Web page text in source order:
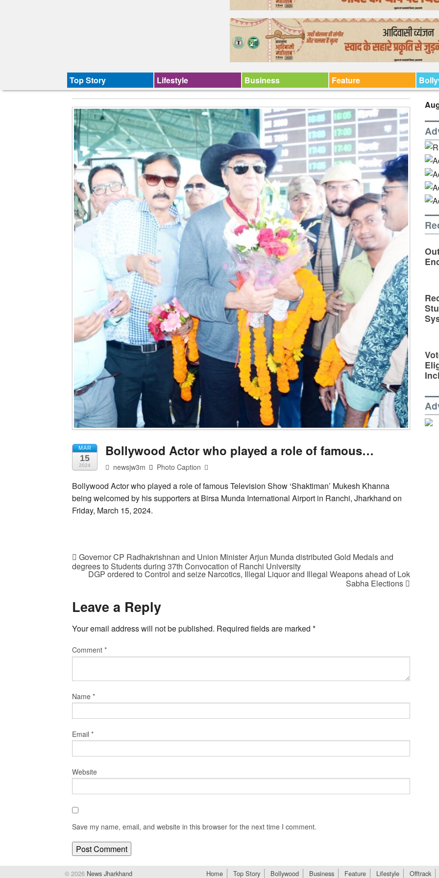
Top Story Lifestyle Business Feature
MAR
15
2024
Bollywood Actor who played a role of famous…
newsjw3m Photo Caption
Bollywood Actor who played a role of famous Television Show ‘Shaktiman’ Mukesh Khanna
being welcomed by his supporters at Birsa Munda International Airport in Ranchi, Jharkhand on
Friday, March 15, 2024.
Governor CP Radhakrishnan and Union Minister Arjun Munda distributed Gold Medals and
degrees to Students during 37th Convocation of Ranchi University
DGP ordered to Control and seize Narcotics, Illegal Liquor and Illegal Weapons ahead of Lok
Sabha Elections
Leave a Reply
Your email address will not be published. Required fields are marked *
Comment *
Name *
Email *
Website
Save my name, email, and website in this browser for the next time I comment.
© 2026 News Jharkhand Home Top Story Bollywood Business Feature Lifestyle Offtrack